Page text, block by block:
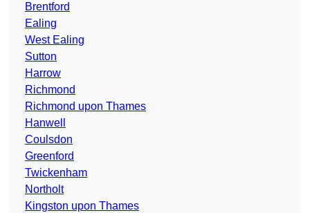
Brentford
Ealing
West Ealing
Sutton
Harrow
Richmond
Richmond upon Thames
Hanwell
Coulsdon
Greenford
Twickenham
Northolt
Kingston upon Thames